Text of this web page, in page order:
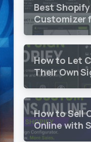
Best
Customizer
2026
How to Let
Their Own
How to Sell
Online with